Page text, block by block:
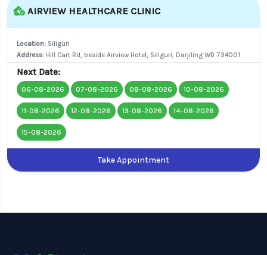
AIRVIEW HEALTHCARE CLINIC
Location: Siliguri
Address: Hill Cart Rd, beside Airview Hotel, Siliguri, Darjiling WB 734001
Next Date:
06-08-2026 07-08-2026 08-08-2026 10-08-2026
11-08-2026 12-08-2026 13-08-2026 14-08-2026
15-08-2026
Take Appointment